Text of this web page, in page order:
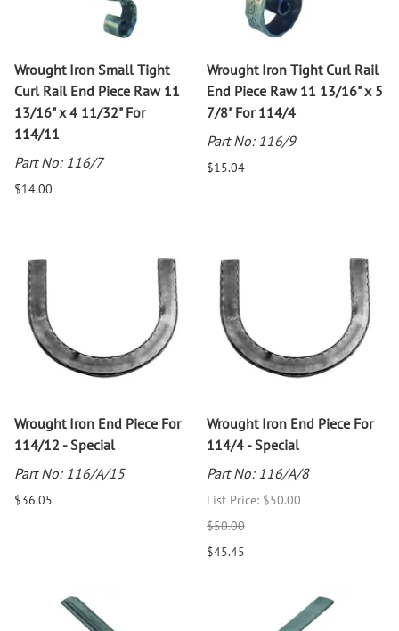
Wrought Iron Small Tight
Curl Rail End Piece Raw 11
13/16" x 4 11/32" For
114/11
Part No: 116/7
$14.00
Wrought Iron Tight Curl Rail
End Piece Raw 11 13/16" x 5
7/8" For 114/4
Part No: 116/9
$15.04
Wrought Iron End Piece For
114/12 - Special
Part No: 116/A/15
$36.05
Wrought Iron End Piece For
114/4 - Special
Part No: 116/A/8
List Price: $50.00
$50.00
$45.45